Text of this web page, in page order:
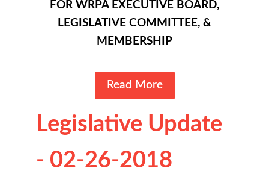
FOR WRPA EXECUTIVE BOARD,
LEGISLATIVE COMMITTEE, &
MEMBERSHIP
Read More
Legislative Update
- 02-26-2018